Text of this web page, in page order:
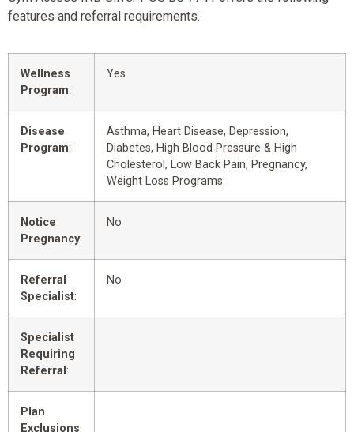
features and referral requirements.
Wellness
Program:
Yes
Disease
Program:
Asthma, Heart Disease, Depression,
Diabetes, High Blood Pressure & High
Cholesterol, Low Back Pain, Pregnancy,
Weight Loss Programs
Notice
Pregnancy:
No
Referral
Specialist:
No
Specialist
Requiring
Referral :
Plan
Exclusions: